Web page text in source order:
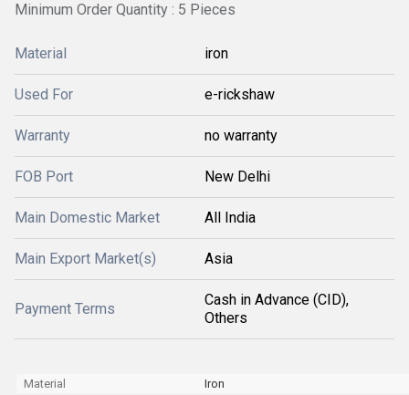
Minimum Order Quantity : 5 Pieces
Material iron
Used For e-rickshaw
Warranty no warranty
FOB Port New Delhi
Main Domestic Market All India
Main Export Market(s) Asia
Payment Terms
Cash in Advance (CID),
Others
Material
Iron